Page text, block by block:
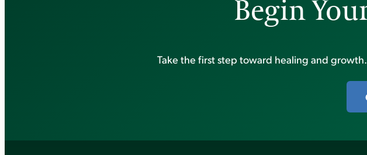
Begin
Take the first step toward healing and